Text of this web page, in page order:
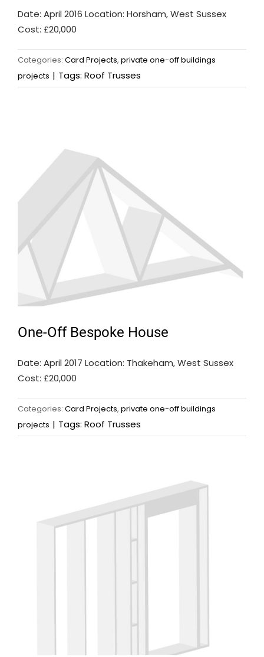
Date: April 2016 Location: Horsham, West Sussex
Cost: £20,000
Categories: Card Projects, private one-off buildings
projects | Tags: Roof Trusses
One-Off Bespoke House
Date: April 2017 Location: Thakeham, West Sussex
Cost: £20,000
Categories: Card Projects, private one-off buildings
projects | Tags: Roof Trusses